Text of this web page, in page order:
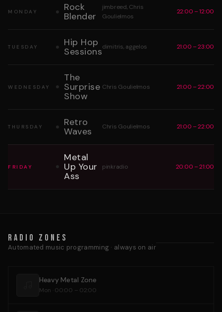
MONDAY Rock
Blender
jimbreed, Chris
Goulielmos
22:00 – 12:00
TUESDAY Hip Hop
Sessionsdimitris, aggelos 21:00 – 23:00
WEDNESDAY
The
Surprise
Show
Chris Goulielmos 21:00 – 22:00
THURSDAY Retro
Waves Chris Goulielmos 21:00 – 22:00
FRIDAY
Metal
Up Your
Ass
pinkradio 20:00 – 21:00
Radio Zones
Automated music programming · always on air
Heavy Metal Zone
Mon · 00:00 – 02:00